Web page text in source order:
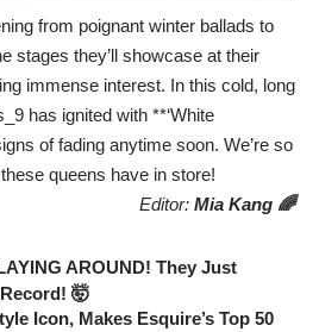
from poignant winter ballads to
stages they’ll showcase at their
immense interest. In this cold, long
has ignited with **‘White
of fading anytime soon. We’re so
queens have in store!
Editor: Mia Kang 🌈
AROUND! They Just
🤯
Icon, Makes Esquire’s Top 50